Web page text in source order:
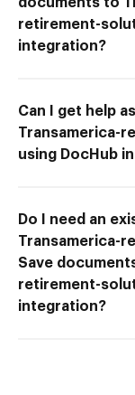
retirement-
integration?
Can I get help
Transamerica-
using DocHub
Do I need an
Transamerica-
Save
retirement-
integration?